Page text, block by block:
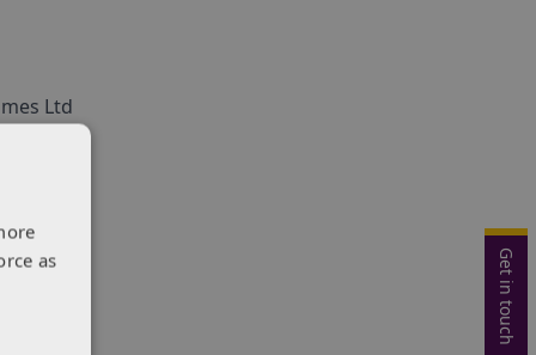
Get in touch
Ltd
as